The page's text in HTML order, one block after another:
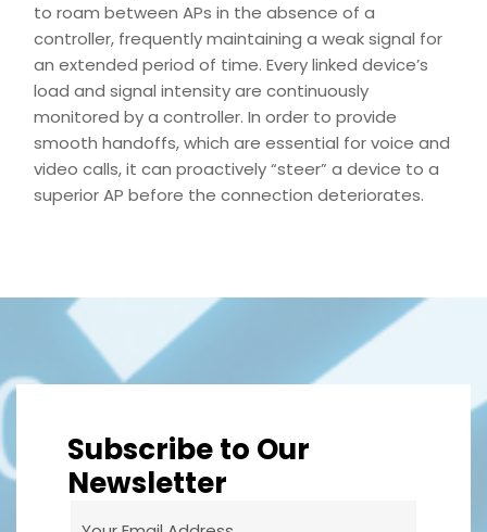
to roam between APs in the absence of a
controller, frequently maintaining a weak signal for
an extended period of time. Every linked device’s
load and signal intensity are continuously
monitored by a controller. In order to provide
smooth handoffs, which are essential for voice and
video calls, it can proactively “steer” a device to a
superior AP before the connection deteriorates.
Subscribe to Our
Newsletter